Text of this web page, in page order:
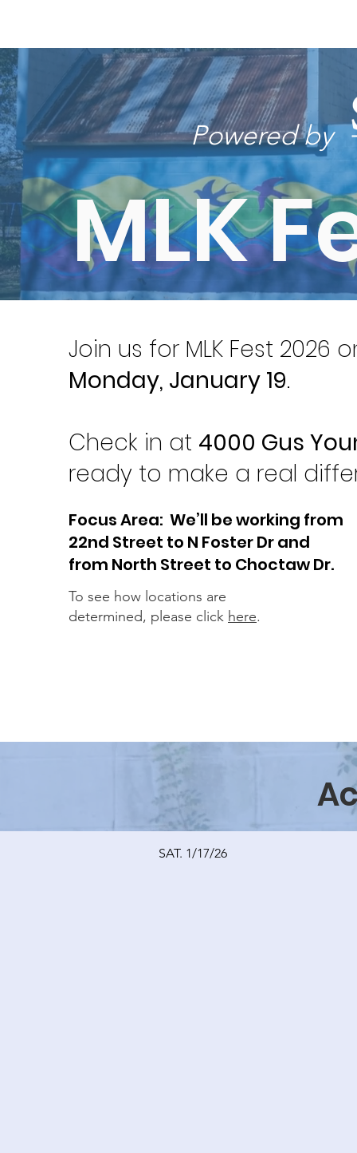
MLK
Powered by
Join us for MLK Fest 2026
Monday, January 19.
Check in at 4000 Gus
ready to make a real
Focus Area: We’ll be working from
22nd Street to N Foster Dr and
from North Street to Choctaw Dr.
To see how locations are
determined, please click here.
SAT. 1/17/26